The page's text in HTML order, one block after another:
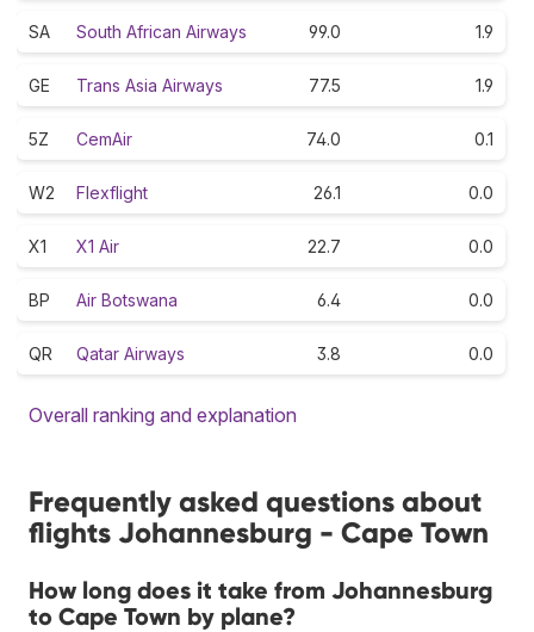
SA South African Airways 99.0 1.9
GE Trans Asia Airways 77.5 1.9
5Z CemAir 74.0 0.1
W2 Flexflight 26.1 0.0
X1 X1 Air 22.7 0.0
BP Air Botswana 6.4 0.0
QR Qatar Airways 3.8 0.0
Overall ranking and explanation
Frequently asked questions about
flights Johannesburg - Cape Town
How long does it take from Johannesburg
to Cape Town by plane?